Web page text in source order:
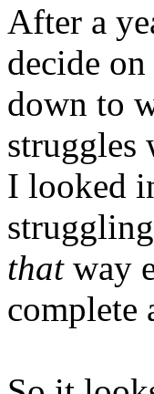
After a
decide
down to
struggles
I looked
thatway
complete